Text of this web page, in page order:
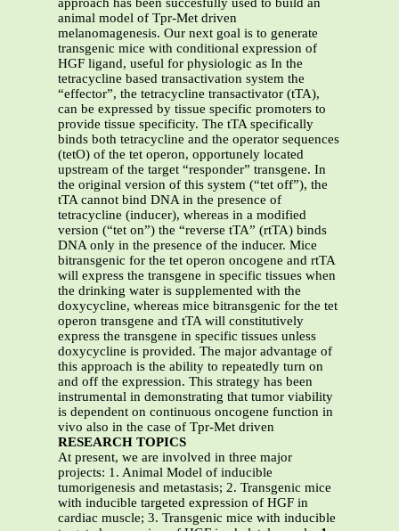
approach has been succesfully used to build an
animal model of Tpr-Met driven
melanomagenesis. Our next goal is to generate
transgenic mice with conditional expression of
HGF ligand, useful for physiologic as In the
tetracycline based transactivation system the
“effector”, the tetracycline transactivator (tTA),
can be expressed by tissue specific promoters to
provide tissue specificity. The tTA specifically
binds both tetracycline and the operator sequences
(tetO) of the tet operon, opportunely located
upstream of the target “responder” transgene. In
the original version of this system (“tet off”), the
tTA cannot bind DNA in the presence of
tetracycline (inducer), whereas in a modified
version (“tet on”) the “reverse tTA” (rtTA) binds
DNA only in the presence of the inducer. Mice
bitransgenic for the tet operon oncogene and rtTA
will express the transgene in specific tissues when
the drinking water is supplemented with the
doxycycline, whereas mice bitransgenic for the tet
operon transgene and tTA will constitutively
express the transgene in specific tissues unless
doxycycline is provided. The major advantage of
this approach is the ability to repeatedly turn on
and off the expression. This strategy has been
instrumental in demonstrating that tumor viability
is dependent on continuous oncogene function in
vivo also in the case of Tpr-Met driven
RESEARCH TOPICS
At present, we are involved in three major
projects: 1. Animal Model of inducible
tumorigenesis and metastasis; 2. Transgenic mice
with inducible targeted expression of HGF in
cardiac muscle; 3. Transgenic mice with inducible